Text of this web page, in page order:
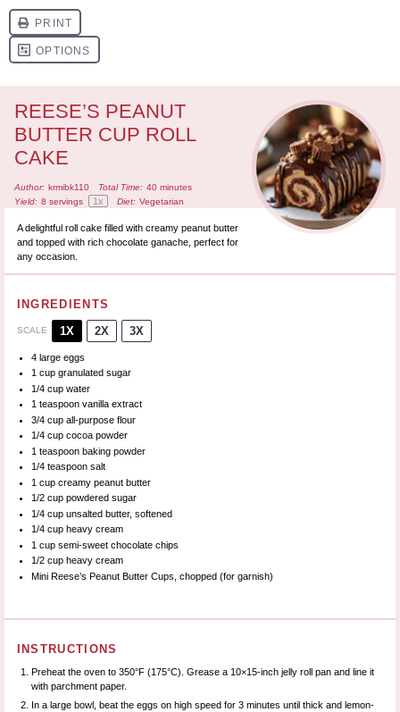
REESE’S PEANUT
BUTTER CUP ROLL
CAKE
Author: krmibk110 Total Time: 40 minutes
Yield: 8 servings 1x Diet: Vegetarian
A delightful roll cake filled with creamy peanut butter
and topped with rich chocolate ganache, perfect for
any occasion.
INGREDIENTS
SCALE 1X 2X 3X
4 large eggs
1 cup granulated sugar
1/4 cup water
1 teaspoon vanilla extract
3/4 cup all-purpose flour
1/4 cup cocoa powder
1 teaspoon baking powder
1/4 teaspoon salt
1 cup creamy peanut butter
1/2 cup powdered sugar
1/4 cup unsalted butter, softened
1/4 cup heavy cream
1 cup semi-sweet chocolate chips
1/2 cup heavy cream
Mini Reese’s Peanut Butter Cups, chopped (for garnish)
INSTRUCTIONS
Preheat the oven to 350°F (175°C). Grease a 10×15-inch jelly roll pan and line it
with parchment paper.
In a large bowl, beat the eggs on high speed for 3 minutes until thick and lemon-